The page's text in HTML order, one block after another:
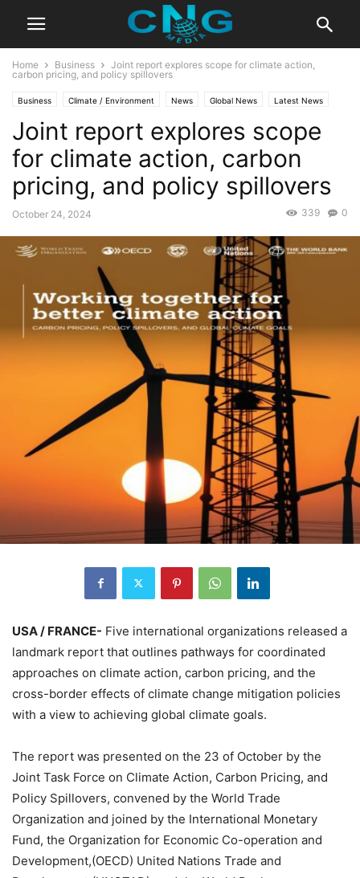
Home Business
Joint report explores scope for climate action,
carbon pricing, and policy spillovers
Business Climate / Environment News Global News Latest News
Joint report explores scope
for climate action, carbon
pricing, and policy spillovers
October 24, 2024 0
339
USA / FRANCE- Five international organizations released a
landmark report that outlines pathways for coordinated
approaches on climate action, carbon pricing, and the
cross-border effects of climate change mitigation policies
with a view to achieving global climate goals.
The report was presented on the 23 of October by the
Joint Task Force on Climate Action, Carbon Pricing, and
Policy Spillovers, convened by the World Trade
Organization and joined by the International Monetary
Fund, the Organization for Economic Co-operation and
Development,(OECD) United Nations Trade and